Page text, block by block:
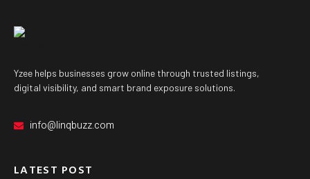
Yzee helps businesses grow online through trusted listings,
digital visibility, and smart brand exposure solutions.
info@linqbuzz.com
LATEST POST